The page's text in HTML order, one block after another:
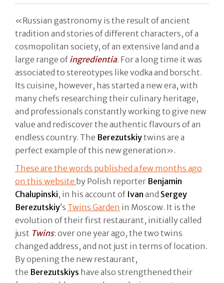
«Russian gastronomy is the result of ancient
tradition and stories of different characters, of a
cosmopolitan society, of an extensive land and a
large range of ingredientia. For a long time it was
associated to stereotypes like vodka and borscht.
Its cuisine, however, has started a new era, with
many chefs researching their culinary heritage,
and professionals constantly working to give new
value and rediscover the authentic flavours of an
endless country. The Berezutskiytwins are a
perfect example of this new generation».
These are the words published a few months ago
on this website by Polish reporter Benjamin
Chalupinski, in his account of Ivan and Sergey
Berezutskiy’s Twins Garden in Moscow. It is the
evolution of their first restaurant, initially called
just Twins: over one year ago, the two twins
changed address, and not just in terms of location.
By opening the new restaurant,
the Berezutskiys have also strengthened their